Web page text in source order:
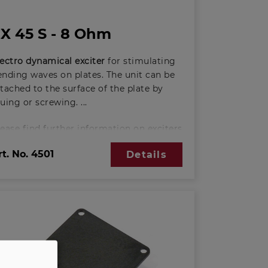
45 S - 8 Ohm
dynamical exciterfor stimulating
waves on plates. The unit can be
to the surface of the plate by
or screwing.
find further information on exciters
principles of exciter-technology
No. 4501 Details